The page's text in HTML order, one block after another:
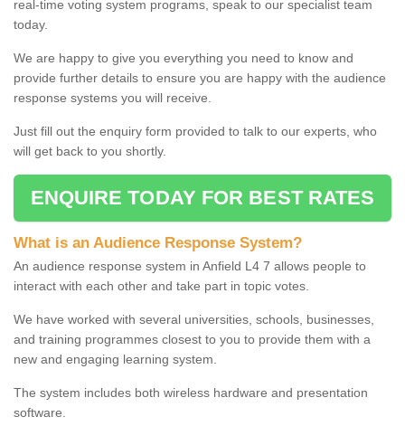
real-time voting system programs, speak to our specialist team
today.
We are happy to give you everything you need to know and
provide further details to ensure you are happy with the audience
response systems you will receive.
Just fill out the enquiry form provided to talk to our experts, who
will get back to you shortly.
ENQUIRE TODAY FOR BEST RATES
What is an Audience Response System?
An audience response system in Anfield L4 7 allows people to
interact with each other and take part in topic votes.
We have worked with several universities, schools, businesses,
and training programmes closest to you to provide them with a
new and engaging learning system.
The system includes both wireless hardware and presentation
software.